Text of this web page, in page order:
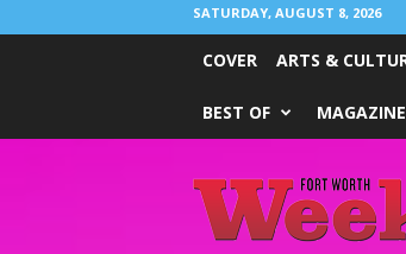
SATURDAY, AUGUST 8, 2026
COVER ARTS &
BEST OF
Worth
Weekly